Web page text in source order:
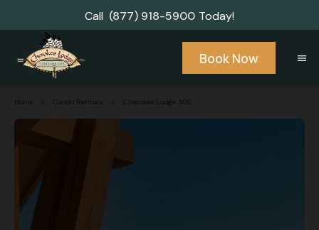
Call (877) 918-5900 Today!
menu
Book Now
Home / Condo Rentals / Cherokee Lodge 308